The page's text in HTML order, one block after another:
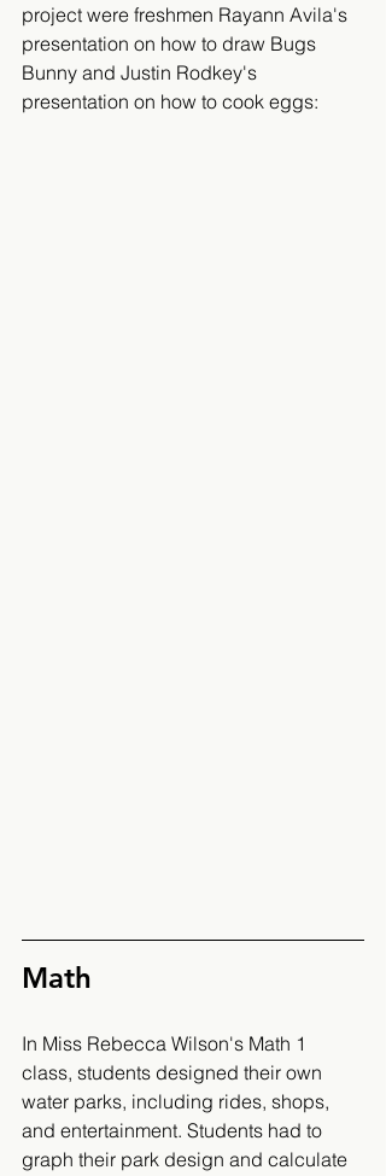
project were freshmen Rayann Avila's
presentation on how to draw Bugs
Bunny and Justin Rodkey's
presentation on how to cook eggs:
Math
In Miss Rebecca Wilson's Math 1
class, students designed their own
water parks, including rides, shops,
and entertainment. Students had to
graph their park design and calculate